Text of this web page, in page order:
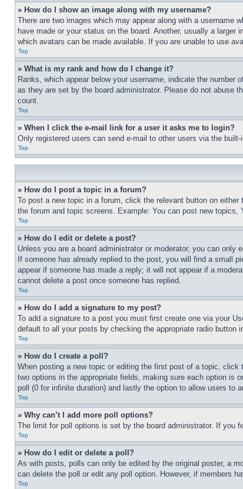
» How do I show an image along with my username?
There are two images which may appear along with a
have made or your status on the board. Another, usually a
which avatars can be made available. If you are unable to use
Top
» What is my rank and how do I change it?
Ranks, which appear below your username, indicate the
as they are set by the board administrator. Please do not abuse
count.
Top
» When I click the e-mail link for a user it asks me to login?
Only registered users can send e-mail to other users via the
Top
» How do I post a topic in a forum?
To post a new topic in a forum, click the relevant button on
the forum and topic screens. Example: You can post new topics,
Top
» How do I edit or delete a post?
Unless you are a board administrator or moderator, you can
If someone has already replied to the post, you will find a small
appear if someone has made a reply; it will not appear if a
cannot delete a post once someone has replied.
Top
» How do I add a signature to my post?
To add a signature to a post you must first create one via your
default to all your posts by checking the appropriate radio
Top
» How do I create a poll?
When posting a new topic or editing the first post of a topic,
two options in the appropriate fields, making sure each option is
poll (0 for infinite duration) and lastly the option to allow users to
Top
» Why can’t I add more poll options?
The limit for poll options is set by the board administrator. If you
Top
» How do I edit or delete a poll?
As with posts, polls can only be edited by the original poster, a
can delete the poll or edit any poll option. However, if members
Top